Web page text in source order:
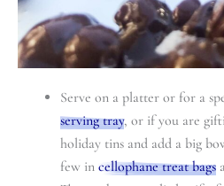
Serve on a platter or for a
serving tray, or if you are
holiday tins and add a big
few in cellophane treat bags